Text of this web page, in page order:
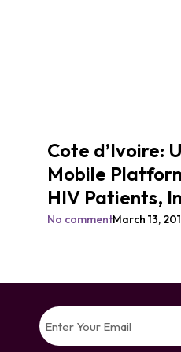
Cote d’Ivoire:
Mobile
HIV Patients,
No commentMarch 13,